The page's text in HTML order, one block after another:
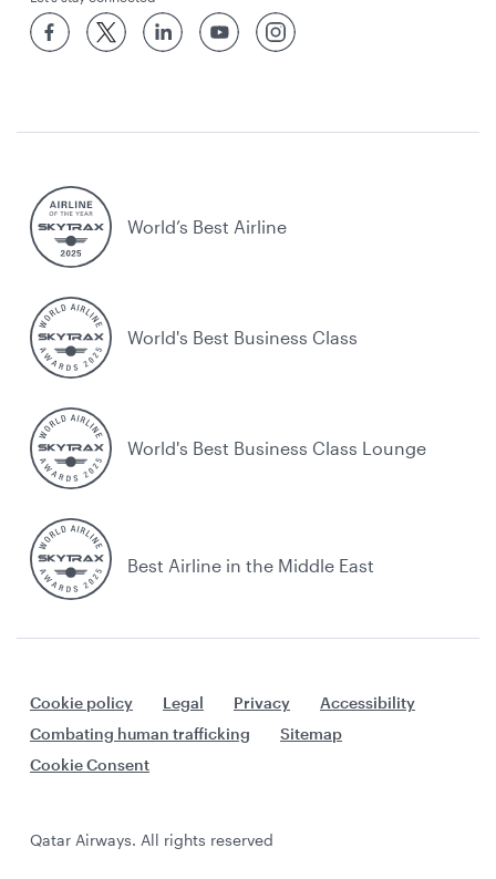
World’s Best Airline
World's Best Business Class
World's Best Business Class Lounge
Best Airline in the Middle East
Cookie policy Legal Privacy
Accessibility
Combating human trafficking
Sitemap
Cookie Consent
Qatar Airways. All rights reserved